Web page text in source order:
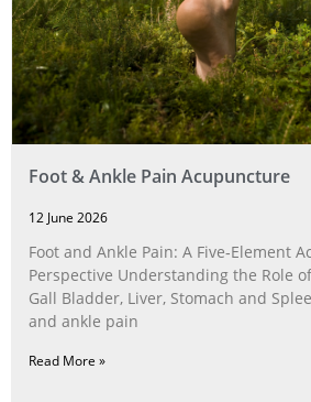
Foot & Ankle Pain Acupuncture
12 June 2026
Foot and Ankle Pain: A Five‑Element
Perspective Understanding the Role
Gall Bladder, Liver, Stomach and
and ankle pain
Read More »